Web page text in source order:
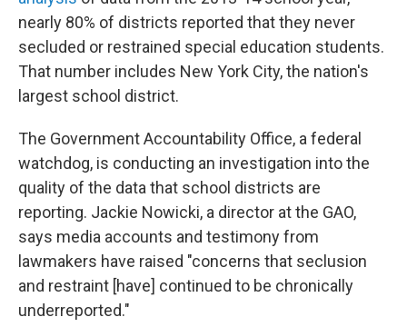
nearly 80% of districts reported that they never
secluded or restrained special education students.
That number includes New York City, the nation's
largest school district.
The Government Accountability Office, a federal
watchdog, is conducting an investigation into the
quality of the data that school districts are
reporting. Jackie Nowicki, a director at the GAO,
says media accounts and testimony from
lawmakers have raised "concerns that seclusion
and restraint [have] continued to be chronically
underreported."